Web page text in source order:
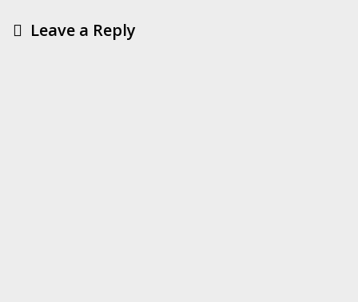
Leave a Reply